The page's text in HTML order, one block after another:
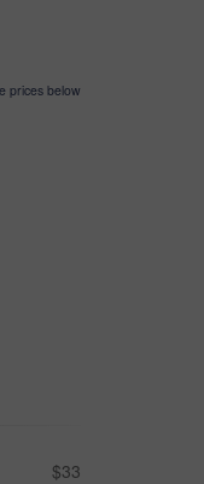
prices below
$33